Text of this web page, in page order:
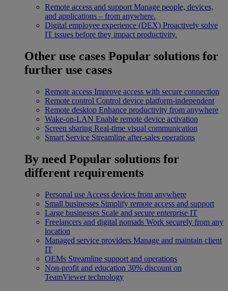
Remote access and support Manage people, devices,
and applications – from anywhere.
Digital employee experience (DEX) Proactively solve
IT issues before they impact productivity.
Other use cases Popular solutions for
further use cases
Remote access Improve access with secure connection
Remote control Control device platform-independent
Remote desktop Enhance productivity from anywhere
Wake-on-LAN Enable remote device activation
Screen sharing Real-time visual communication
Smart Service Streamline after-sales operations
By need Popular solutions for
different requirements
Personal use Access devices from anywhere
Small businesses Simplify remote access and support
Large businesses Scale and secure enterprise IT
Freelancers and digital nomads Work securely from any
location
Managed service providers Manage and maintain client
IT
OEMs Streamline support and operations
Non-profit and education 30% discount on
TeamViewer technology